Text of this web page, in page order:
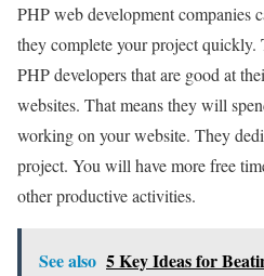
PHP web development companies
they complete your project quickly.
PHP developers that are good at
websites. That means they will
working on your website. They
project. You will have more free
other productive activities.
See also 5 Key Ideas for